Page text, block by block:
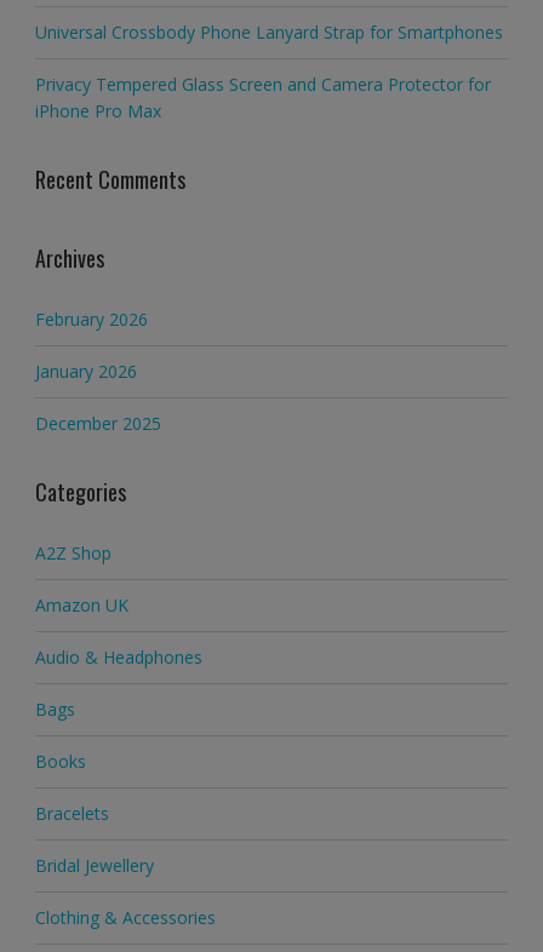
Universal Crossbody Phone Lanyard Strap for Smartphones
Privacy Tempered Glass Screen and Camera Protector for
iPhone Pro Max
Recent Comments
Archives
February 2026
January 2026
December 2025
Categories
A2Z Shop
Amazon UK
Audio & Headphones
Bags
Books
Bracelets
Bridal Jewellery
Clothing & Accessories